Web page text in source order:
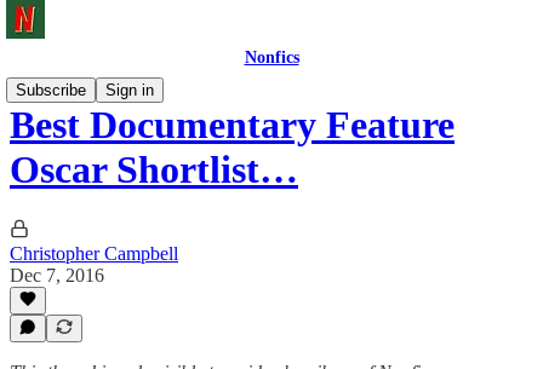
Nonfics
Subscribe
Sign in
Best Documentary Feature
Oscar Shortlist…
Christopher Campbell
Dec 7, 2016